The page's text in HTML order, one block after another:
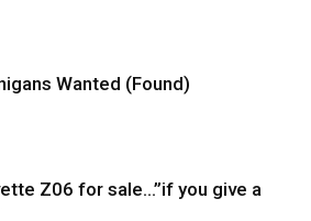
Wanted (Found)
Z06 for sale…”if you give a